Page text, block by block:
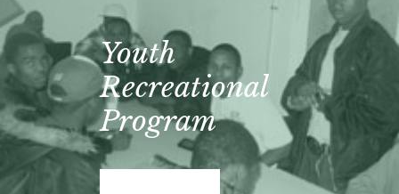
Youth
Recreational
Program